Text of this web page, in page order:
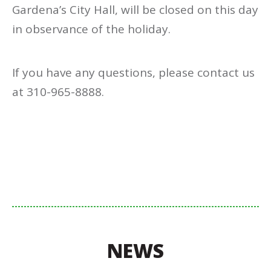
Gardena’s City Hall, will be closed on this day
in observance of the holiday.
If you have any questions, please contact us
at 310-965-8888.
NEWS